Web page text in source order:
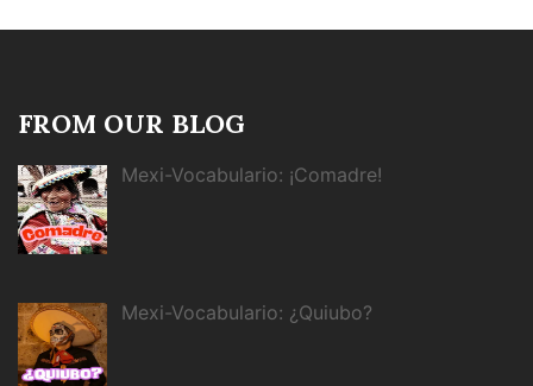
FROM OUR BLOG
Mexi-Vocabulario: ¡Comadre!
Mexi-Vocabulario: ¿Quiubo?